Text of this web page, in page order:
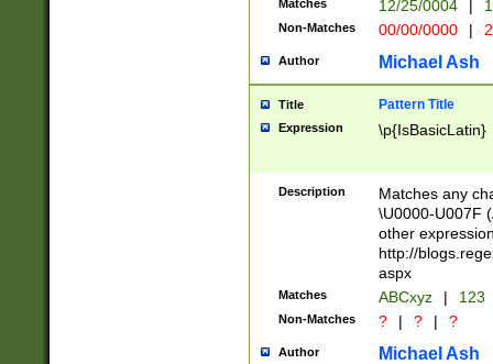
1-31 (?# The
month has
you made it
separator
followed by a
format (0?[1-
minutes and
# 24 hour
#required
Matches 12/25/0004
Non-Matches 00/00/0000 |
Author Michael Ash
Title Pattern Title
Expression \p{IsBasicLatin}
Description
Matches any
\U0000-U007F
other
http://
aspx
Matches ABCxyz | 123
Non-Matches ? | ? | ?
Author Michael Ash